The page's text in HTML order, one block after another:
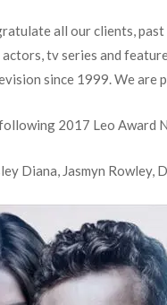
all our clients,
tv series and
since 1999. We
2017 Leo Award
Diana, Jasmyn Rowley,